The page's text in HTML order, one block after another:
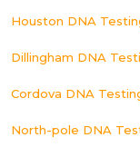
Houston DNA
Dillingham DNA
Cordova DNA
North-pole DNA